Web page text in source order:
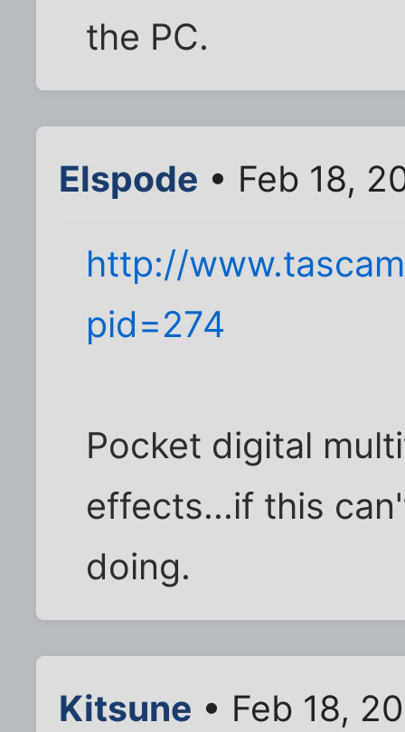
the PC.
Elspode • Feb 18,
http://
pid=274
Pocket digital
effects...if this
doing.
Kitsune • Feb 18,